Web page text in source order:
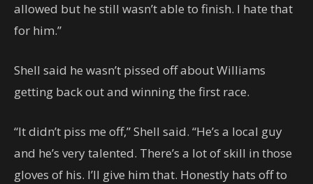
allowed but he still wasn’t able to finish. I hate that
for him.”
Shell said he wasn’t pissed off about Williams
getting back out and winning the first race.
“It didn’t piss me off,” Shell said. “He’s a local guy
and he’s very talented. There’s a lot of skill in those
gloves of his. I’ll give him that. Honestly hats off to